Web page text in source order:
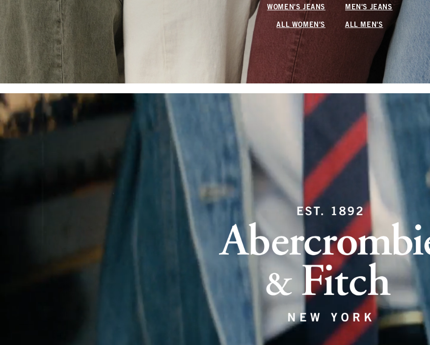
WOMEN'S JEANS MEN'S JEANS
ALL WOMEN'S ALL MEN'S